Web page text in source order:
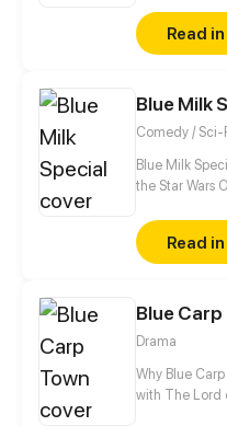
deal with
abnormal
Read
Blue Milk
Comedy / Sci-
Blue Milk
the Star Wars
Special (yes,
Eye, Shadows
Trilogy.
Battlestar
Read
Blue Carp
Drama
Why Blue
with The Lord